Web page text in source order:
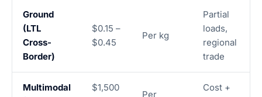
Ground
(LTL
Cross-
Border)
$0.15 –
$0.45
Per kg
Partial
loads,
regional
trade
Multimodal
$1,500
Per
Cost +